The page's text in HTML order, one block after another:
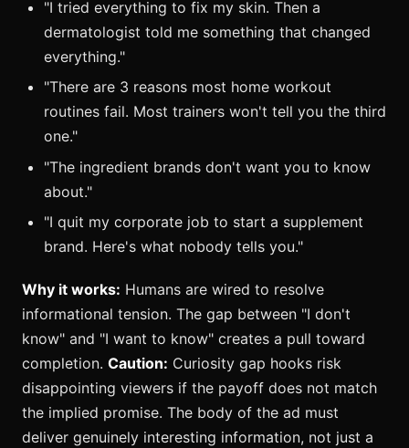
"I tried everything to fix my skin. Then a
dermatologist told me something that changed
everything."
"There are 3 reasons most home workout
routines fail. Most trainers won't tell you the third
one."
"The ingredient brands don't want you to know
about."
"I quit my corporate job to start a supplement
brand. Here's what nobody tells you."
Why it works: Humans are wired to resolve
informational tension. The gap between "I don't
know" and "I want to know" creates a pull toward
completion. Caution: Curiosity gap hooks risk
disappointing viewers if the payoff does not match
the implied promise. The body of the ad must
deliver genuinely interesting information, not just a